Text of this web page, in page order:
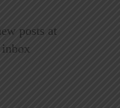
posts at